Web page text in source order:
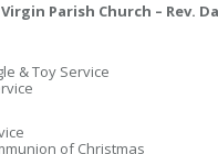
Parish Church – Rev.
& Toy Service
of Christmas